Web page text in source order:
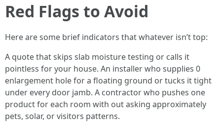
Red Flags to Avoid
Here are some brief indicators that whatever isn’t top:
A quote that skips slab moisture testing or calls it
pointless for your house. An installer who supplies 0
enlargement hole for a floating ground or tucks it tight
under every door jamb. A contractor who pushes one
product for each room with out asking approximately
pets, solar, or visitors patterns.